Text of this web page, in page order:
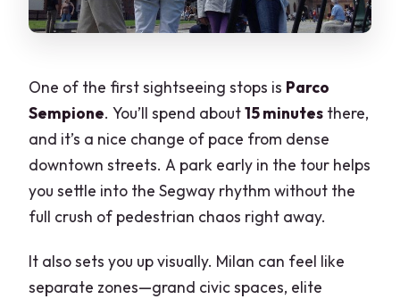
One of the first sightseeing stops is Parco
Sempione. You’ll spend about15 minutes there,
and it’s a nice change of pace from dense
downtown streets. A park early in the tour helps
you settle into the Segway rhythm without the
full crush of pedestrian chaos right away.
It also sets you up visually. Milan can feel like
separate zones—grand civic spaces, elite